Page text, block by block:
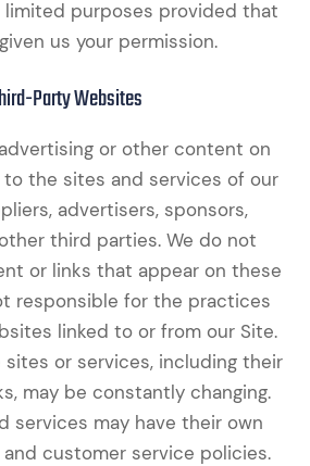
purposes provided that
us your permission.
Party Websites
or other content on
the sites and services of our
advertisers, sponsors,
third parties. We do not
or links that appear on these
responsible for the practices
linked to or from our Site.
or services, including their
may be constantly changing.
services may have their own
customer service policies.